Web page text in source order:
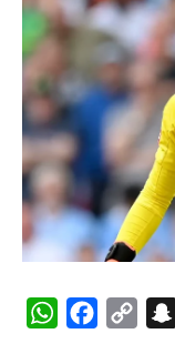
WhatsApp
Facebook
Copy